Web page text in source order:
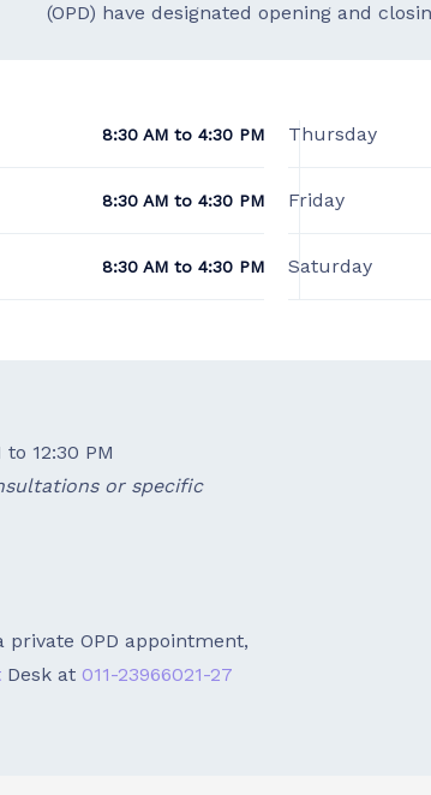
(OPD) have designated opening and
8:30 AM to 4:30 PM
8:30 AM to 4:30 PM
8:30 AM to 4:30 PM
Thursday
Friday
Saturday
to 12:30 PM
or specific
OPD appointment,
Desk at 011-23966021-27